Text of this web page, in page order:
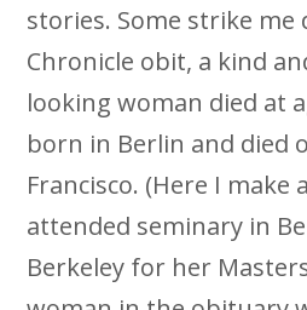
stories. Some strike me
Chronicle obit, a kind
looking woman died at
born in Berlin and died
Francisco. (Here I make
attended seminary in
Berkeley for her